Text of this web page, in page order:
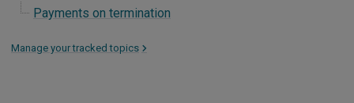
Payments on termination
Manage your tracked topics >